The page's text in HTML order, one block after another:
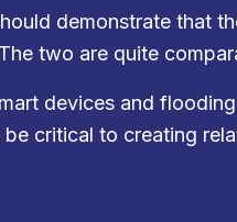
demonstrate that
two are quite
devices and
critical to creating